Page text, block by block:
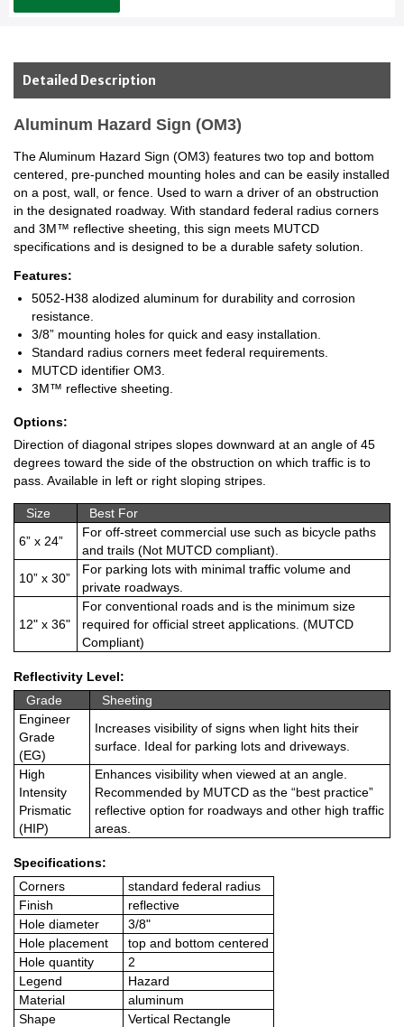
Detailed Description
Aluminum Hazard Sign (OM3)
The Aluminum Hazard Sign (OM3) features two top and bottom
centered, pre-punched mounting holes and can be easily installed
on a post, wall, or fence. Used to warn a driver of an obstruction
in the designated roadway. With standard federal radius corners
and 3M™ reflective sheeting, this sign meets MUTCD
specifications and is designed to be a durable safety solution.
Features:
5052-H38 alodized aluminum for durability and corrosion
resistance.
3/8” mounting holes for quick and easy installation.
Standard radius corners meet federal requirements.
MUTCD identifier OM3.
3M™ reflective sheeting.
Options:
Direction of diagonal stripes slopes downward at an angle of 45
degrees toward the side of the obstruction on which traffic is to
pass. Available in left or right sloping stripes.
Size
Best For
6” x 24”
For off-street commercial use such as bicycle paths
and trails (Not MUTCD compliant).
10” x 30”
For parking lots with minimal traffic volume and
private roadways.
12" x 36"
For conventional roads and is the minimum size
required for official street applications. (MUTCD
Compliant)
Reflectivity Level:
Grade
Sheeting
Engineer
Grade
(EG)
Increases visibility of signs when light hits their
surface. Ideal for parking lots and driveways.
High
Intensity
Prismatic
(HIP)
Enhances visibility when viewed at an angle.
Recommended by MUTCD as the “best practice”
reflective option for roadways and other high traffic
areas.
Specifications:
Corners
standard federal radius
Finish
reflective
Hole diameter
3/8"
Hole placement
top and bottom centered
Hole quantity
2
Legend
Hazard
Material
aluminum
Shape
Vertical Rectangle